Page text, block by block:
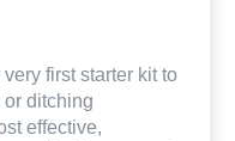
first starter kit to
or ditching
effective,